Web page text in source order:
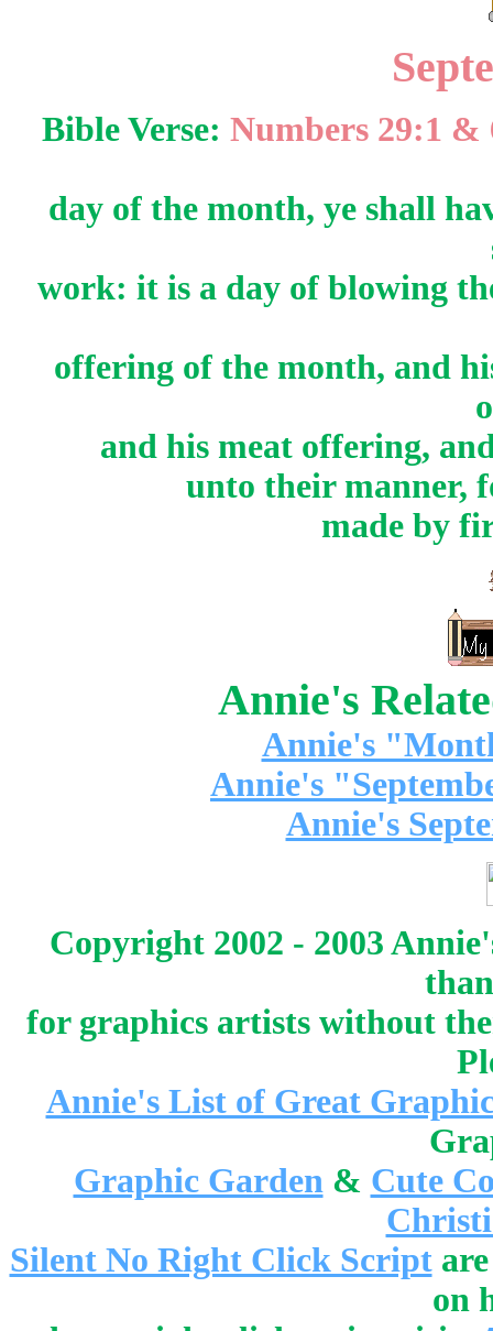
Bible Verse: Numbers 29:1
day of the month, ye shall
work: it is a day of blowing
offering of the month, and
and his meat offering,
unto their manner,
made by
Annie's
Annie's
Annie's
Annie's
Copyright 2002 - 2003
for graphics artists without
Annie's List of Great
Graphic Garden& Cute
Silent No Right Click Script
on